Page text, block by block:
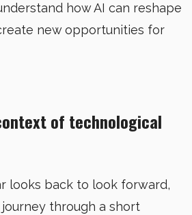
how AI can reshape
new opportunities for
of technological
looks back to look forward,
through a short